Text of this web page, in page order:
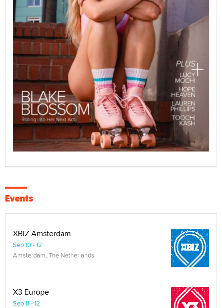
Events
XBIZ Amsterdam
Sep 10 - 12
Amsterdam, The Netherlands
X3 Europe
Sep 11 - 12